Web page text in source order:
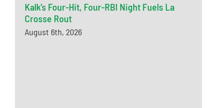
Kalk’s Four-Hit, Four-RBI Night Fuels La
Crosse Rout
August 6th, 2026